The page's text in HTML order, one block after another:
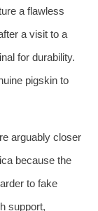
a flawless
a visit to a
for durability.
pigskin to
arguably closer
because the
to fake
support,